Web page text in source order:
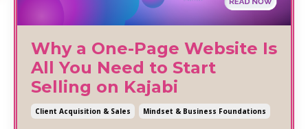
Why a One-Page Website Is
All You Need to Start
Selling on Kajabi
Client Acquisition & Sales Mindset & Business Foundations